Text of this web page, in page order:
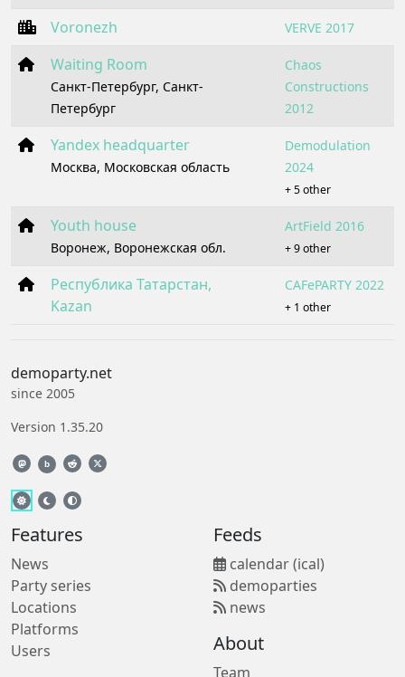
Voronezh VERVE 2017
Waiting Room
Санкт-Петербург, Санкт-
Петербург
Chaos
Constructions
2012
Yandex headquarter
Москва, Московская область
Demodulation
2024
+ 5 other
Youth house
Воронеж, Воронежская обл.
ArtField 2016
+ 9 other
Республика Татарстан,
Kazan
CAFePARTY 2022
+ 1 other
demoparty.net
since 2005
Version 1.35.20
b
Features
News
Party series
Locations
Platforms
Users
Feeds
calendar (ical)
demoparties
news
About
Team